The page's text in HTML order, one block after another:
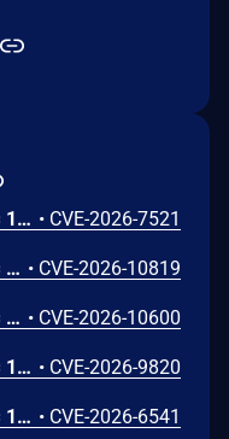
Mattermost versions 11.8.x <= 11.8.0, 11.7.x <= 11.7.3, 11.6.x <= 11.6.5, 10.11.x <= 10.11.20 fail to verify file deletion path which allows an admin with SAML system-console write permissions to delete arbitrary files outside the config directory from the server via the remove file endpoint.. Mattermost Advisory ID: MMSA-2026-00666 • CVE-2026-7521
Mattermost versions 11.6.x <= 11.6.5, 10.11.x <= 10.11.20, 11.8.x <= 11.8.1, 11.7.x <= 11.7.4 fail to limit the number of frames and enforce the file size cap on animated GIF uploads, which allows an authenticated attacker to cause a denial of service via a crafted animated GIF uploaded as a custom emoji.. Mattermost Advisory ID: MMSA-2026-00695 • CVE-2026-10819
Mattermost versions 11.8.x <= 11.8.0, 11.7.x <= 11.7.3, 11.6.x <= 11.6.5, 10.11.x <= 10.11.20 fail to bound the time and resource consumption of server-side document content extraction which allows an authenticated user with file-upload permission to degrade file uploads for all users on the server via repeatedly uploading small documents that are cheap to upload but expensive to extract, saturating the shared extraction worker pool.. Mattermost Advisory ID: MMSA-2026-00694 • CVE-2026-10600
Mattermost versions 11.7.x <= 11.7.2, 10.11.x <= 10.11.19 fail to sanitize team objects returned by the scheme teams endpoint, which allows a user with the User Manager role to obtain invite links for private teams and use them to join or share access to those teams via the scheme teams API endpoint.. Mattermost Advisory ID: MMSA-2026-00671 • CVE-2026-9820
Mattermost versions 11.7.x <= 11.7.1, 11.6.x <= 11.6.4, 10.11.x <= 10.11.19 fail to restrict metric configuration changes to the playbook being saved, which allows an authenticated user with team access to alter another user’s playbook metric settings via a crafted import or update request with a foreign metric ID. Mattermost Advisory ID: MMSA-2026-00653 • CVE-2026-6541